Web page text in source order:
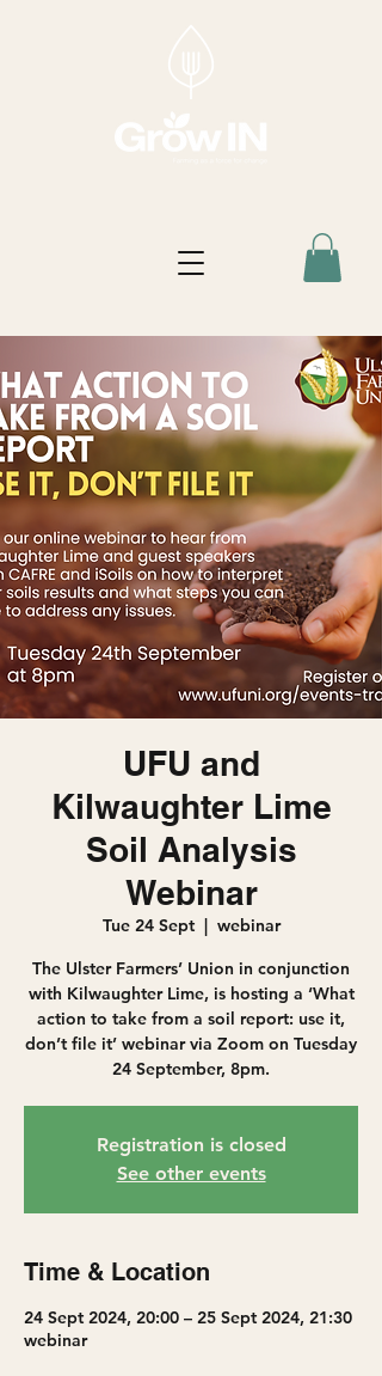
UFU and
Kilwaughter Lime
Soil Analysis
Webinar
Tue 24 Sept
  |
webinar
The Ulster Farmers’ Union in conjunction
with Kilwaughter Lime, is hosting a ‘What
action to take from a soil report: use it,
don’t file it’ webinar via Zoom on Tuesday
24 September, 8pm.
Registration is closed
See other events
Time & Location
24 Sept 2024, 20:00 – 25 Sept 2024, 21:30
webinar